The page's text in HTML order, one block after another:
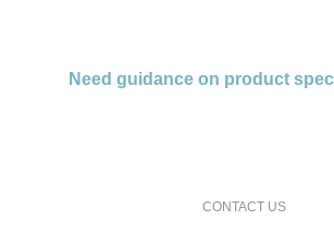
Need guidance on product
CONTACT US